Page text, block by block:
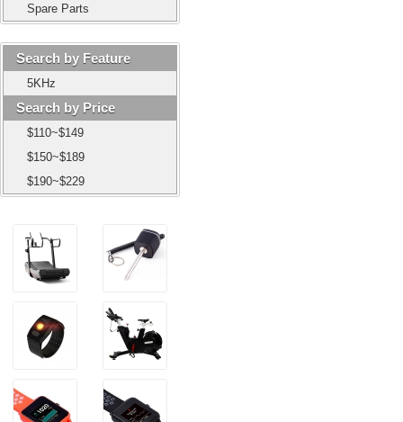
Spare Parts
Search by Feature
5KHz
Search by Price
$110~$149
$150~$189
$190~$229